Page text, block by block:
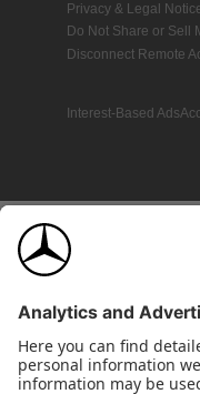
Privacy & Legal
Do Not Share or Sell
Disconnect Remote
Interest-Based Ads